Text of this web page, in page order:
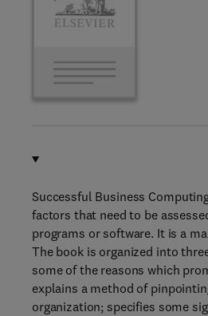
Successful Business
factors that need to be
programs or software. It is a
The book is organized into
some of the reasons which
explains a method of
organization; specifies some